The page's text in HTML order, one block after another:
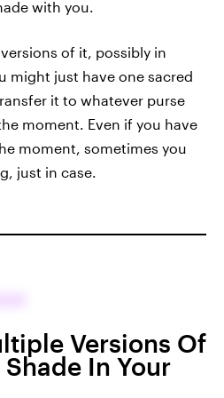
with you.
of it, possibly in
might just have one sacred
it to whatever purse
moment. Even if you have
moment, sometimes you
just in case.
Versions Of
In Your